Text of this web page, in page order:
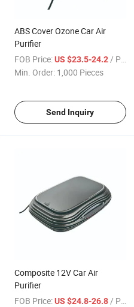
ABS Cover Ozone Car Air
Purifier
FOB Price: US $23.5-24.2 / Piece
Min. Order: 1,000 Pieces
Send Inquiry
Composite 12V Car Air
Purifier
FOB Price: US $24.8-26.8 / Piece